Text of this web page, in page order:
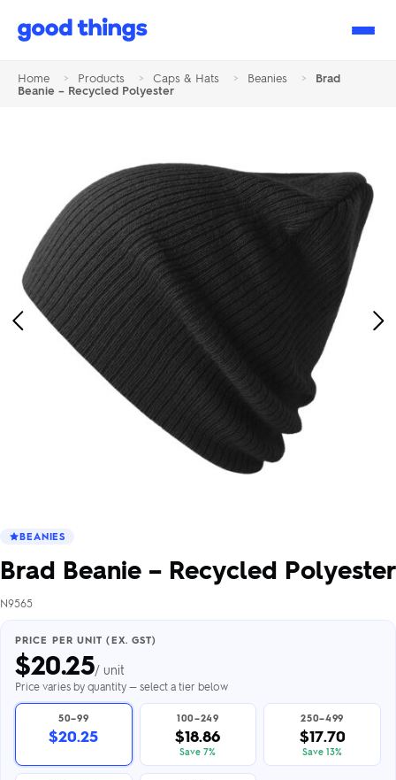
Good
Home > Products > Caps & Hats > Beanies >
Brad
Beanie – Recycled Polyester
Previous
BEANIES
Brad Beanie – Recycled Polyester
N9565
PRICE PER UNIT (EX. GST)
$20.25/ unit
Price varies by quantity — select a tier below
50–99
$20.25
100–249
$18.86
Save 7%
250–499
$17.70
Save 13%